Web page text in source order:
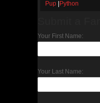
Pup Python
Your First Name:
Your Last Name: